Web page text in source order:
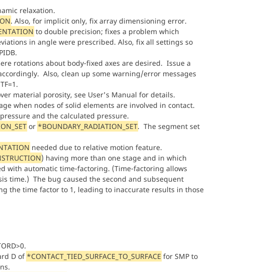
relaxation.
. Also, for implicit only, fix array dimensioning error.
to double precision; fixes a problem which
in angle were prescribed. Also, fix all settings so
rotations about body-fixed axes are desired. Issue a
Also, clean up some warning/error messages
material porosity, see User's Manual for details.
when nodes of solid elements are involved in contact.
and the calculated pressure.
or *BOUNDARY_RADIATION_SET. The segment set
needed due to relative motion feature.
) having more than one stage and in which
with automatic time-factoring. (Time-factoring allows
time.) The bug caused the second and subsequent
the time factor to 1, leading to inaccurate results in those
D of *CONTACT_TIED_SURFACE_TO_SURFACE for SMP to